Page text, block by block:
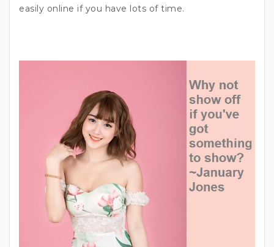
easily online if you have lots of time.